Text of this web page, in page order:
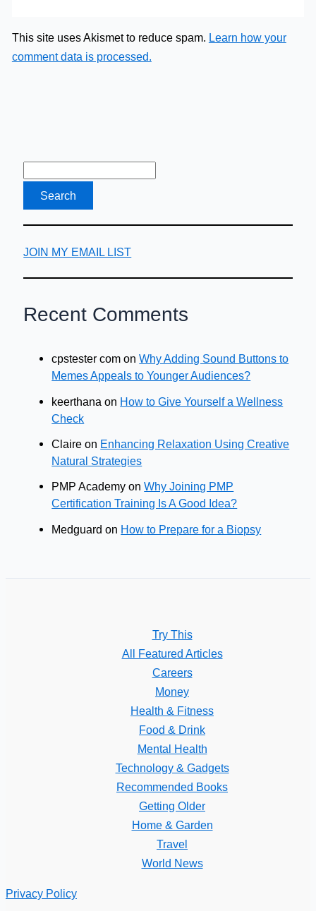
This site uses Akismet to reduce spam. Learn how your
comment data is processed.
JOIN MY EMAIL LIST
Recent Comments
cpstester com onWhy Adding Sound Buttons to
Memes Appeals to Younger Audiences?
keerthana on How to Give Yourself a Wellness
Check
Claire on Enhancing Relaxation Using Creative
Natural Strategies
PMP Academy onWhy Joining PMP
Certification Training Is A Good Idea?
Medguard on How to Prepare for a Biopsy
Try This
All Featured Articles
Careers
Money
Health & Fitness
Food & Drink
Mental Health
Technology & Gadgets
Recommended Books
Getting Older
Home & Garden
Travel
World News
Privacy Policy